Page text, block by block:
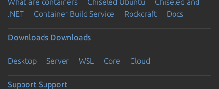
What are containers Chiseled Ubuntu
Chiseled and
.NET
Container Build Service Rockcraft Docs
Downloads Downloads
Desktop Server WSL Core Cloud
Support Support